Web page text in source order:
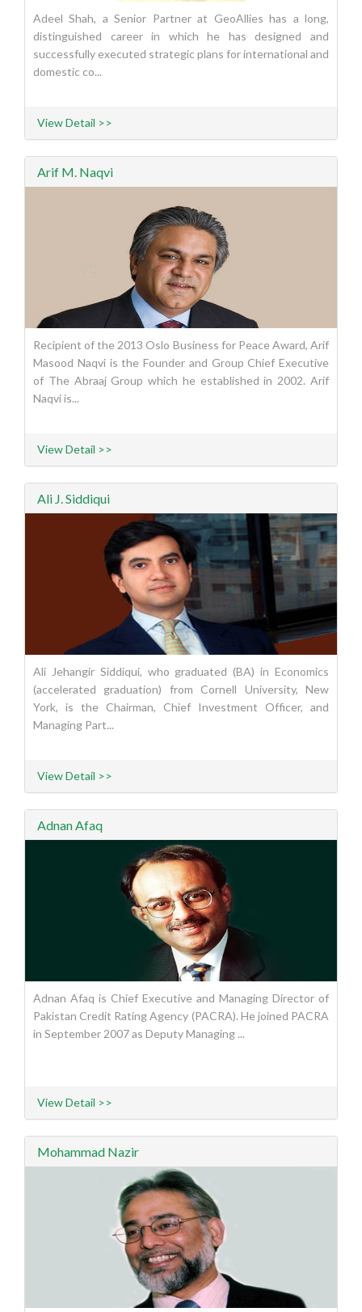
Adeel Shah, a Senior Partner at GeoAllies has a long,
distinguished career in which he has designed and
successfully executed strategic plans for international and
domestic co...
View Detail >>
Arif M. Naqvi
Recipient of the 2013 Oslo Business for Peace Award, Arif
Masood Naqvi is the Founder and Group Chief Executive
of The Abraaj Group which he established in 2002. Arif
Naqvi is...
View Detail >>
Ali J. Siddiqui
Ali Jehangir Siddiqui, who graduated (BA) in Economics
(accelerated graduation) from Cornell University, New
York, is the Chairman, Chief Investment Officer, and
Managing Part...
View Detail >>
Adnan Afaq
Adnan Afaq is Chief Executive and Managing Director of
Pakistan Credit Rating Agency (PACRA). He joined PACRA
in September 2007 as Deputy Managing ...
View Detail >>
Mohammad Nazir